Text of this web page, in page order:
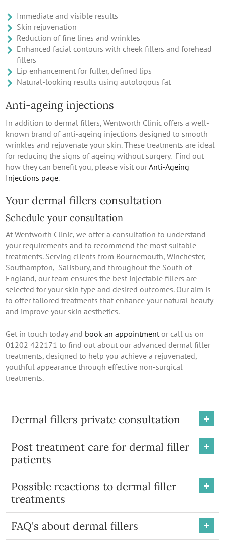
Immediate and visible results
Skin rejuvenation
Reduction of fine lines and wrinkles
Enhanced facial contours with cheek fillers and forehead
fillers
Lip enhancement for fuller, defined lips
Natural-looking results using autologous fat
Anti-ageing injections
In addition to dermal fillers, Wentworth Clinic offers a well-
known brand of anti-ageing injections designed to smooth
wrinkles and rejuvenate your skin. These treatments are ideal
for reducing the signs of ageing without surgery. Find out
how they can benefit you, please visit ourAnti-Ageing
Injections page.
Your dermal fillers consultation
Schedule your consultation
At Wentworth Clinic, we offer a consultation to understand
your requirements and to recommend the most suitable
treatments. Serving clients from Bournemouth, Winchester,
Southampton, Salisbury, and throughout the South of
England, our team ensures the best injectable fillers are
selected for your skin type and desired outcomes. Our aim is
to offer tailored treatments that enhance your natural beauty
and improve your skin aesthetics.
Get in touch today and book an appointmentor call us on
01202 422171 to find out about our advanced dermal filler
treatments, designed to help you achieve a rejuvenated,
youthful appearance through effective non-surgical
treatments.
Dermal fillers private consultation
Post treatment care for dermal filler
patients
Possible reactions to dermal filler
treatments
FAQ's about dermal fillers